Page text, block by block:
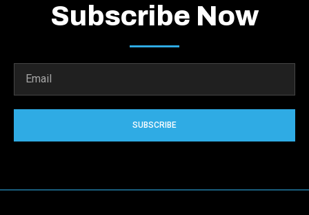
Subscribe Now
SUBSCRIBE